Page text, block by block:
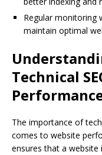
Regular monitoring
maintain optimal
Technical
The importance of
comes to website
ensures that a website